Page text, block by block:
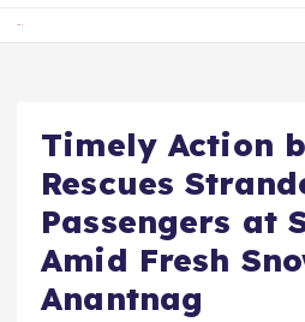
Timely Action
Rescues
Passengers at
Amid Fresh
Anantnag